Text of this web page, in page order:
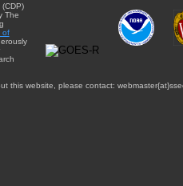
The
of
this website, please contact: